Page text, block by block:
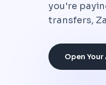
you're
transfers,
Open